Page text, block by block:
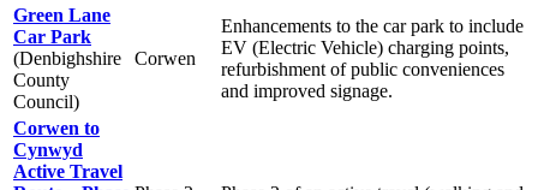
Green Lane
Car Park
(Denbighshire
County
Council)
Corwen
Enhancements to the car park to include
EV (Electric Vehicle) charging points,
refurbishment of public conveniences
and improved signage.
Corwen to
Cynwyd
Active Travel